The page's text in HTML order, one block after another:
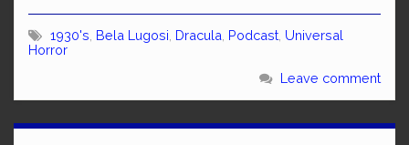
1930's Bela Lugosi Dracula Podcast Universal
Horror
Leave comment